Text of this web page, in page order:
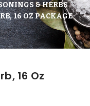
& HERBS
16 OZ PACKAGE
16 Oz